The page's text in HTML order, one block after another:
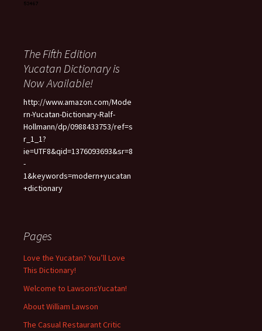
The Fifth Edition
Yucatan Dictionary is
Now Available!
http://www.amazon.com/Mode
rn-Yucatan-Dictionary-Ralf-
Hollmann/dp/0988433753/ref=s
r_1_1?
ie=UTF8&qid=1376093693&sr=8
-
1&keywords=modern+yucatan
+dictionary
Pages
Love the Yucatan? You’ll Love
This Dictionary!
Welcome to LawsonsYucatan!
About William Lawson
The Casual Restaurant Critic